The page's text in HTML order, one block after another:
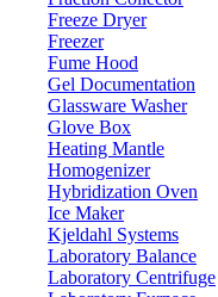
Freeze Dryer
Freezer
Fume Hood
Gel Documentation
Glassware Washer
Glove Box
Heating Mantle
Homogenizer
Hybridization Oven
Ice Maker
Kjeldahl Systems
Laboratory Balance
Laboratory Centrifuge